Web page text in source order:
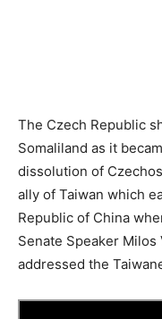
The Czech Republic
Somaliland as it
dissolution of
ally of Taiwan which
Republic of China
Senate Speaker
addressed the